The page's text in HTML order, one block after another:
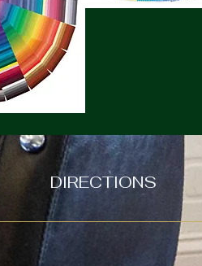
DIRECTIONS